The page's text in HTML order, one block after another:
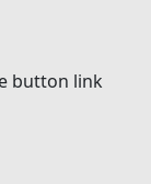
button link